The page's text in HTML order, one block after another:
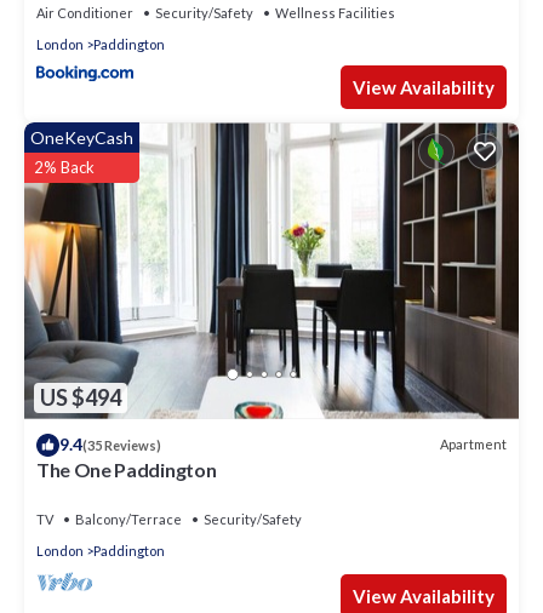
Air Conditioner Security/Safety
Wellness Facilities
London
Paddington
View Availability
US $494
OneKeyCash
2% Back
9.4(35 Reviews) Apartment
The One Paddington
TV Balcony/Terrace
Security/Safety
London
Paddington
View Availability